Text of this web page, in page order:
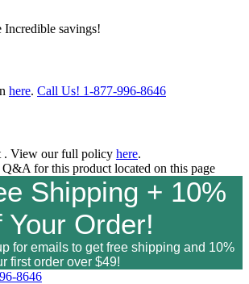
Incredible savings!
here. Call Us! 1-877-996-8646
. View our full policy here.
Q&A for this product located on this page
Shipping + 10%
Your Order!
for emails to get free shipping and 10%
first order over $49!
8646